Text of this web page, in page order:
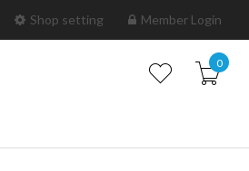
Shop setting Member Login
0